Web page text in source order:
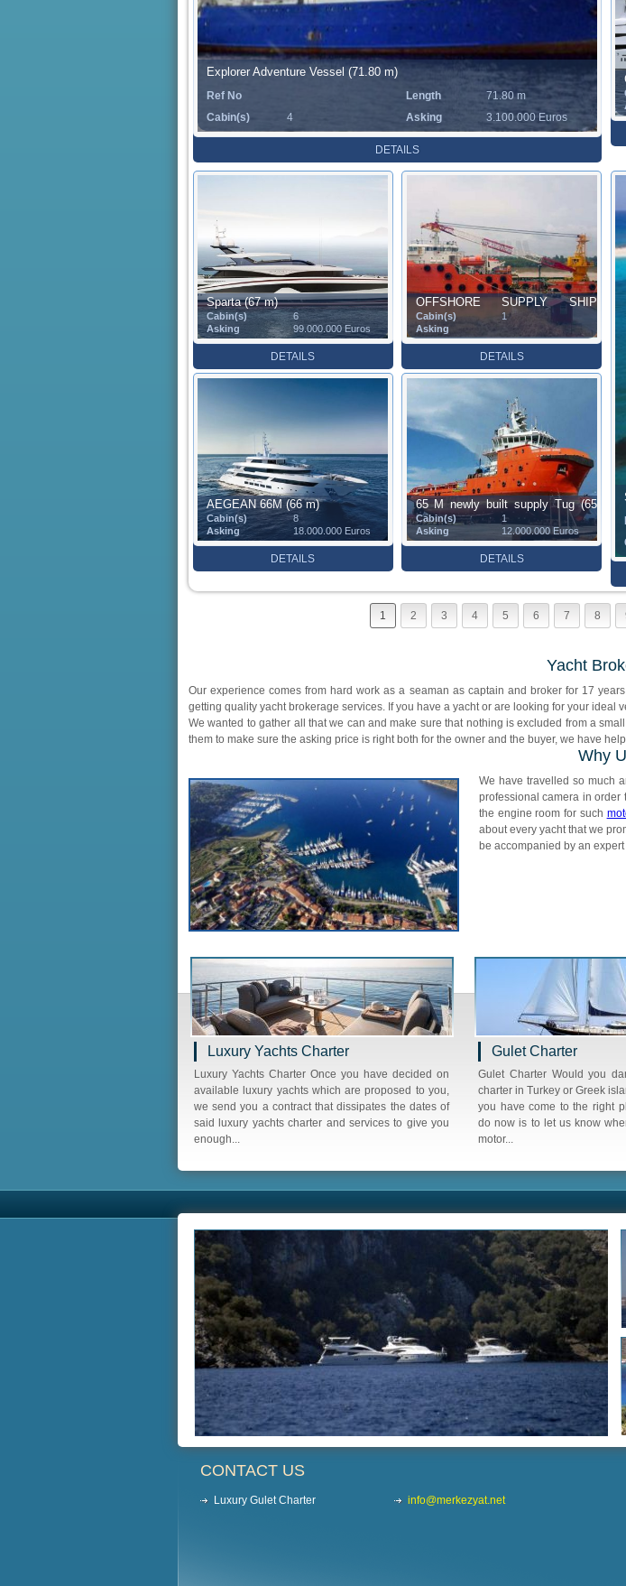
Explorer Adventure Vessel (71.80 m)
Ref No Length
71.80 m
Cabin(s)
4 Asking 3.100.000 Euros
DETAILS
Sparta (67 m)
Cabin(s)
6
Asking
99.000.000 Euros
DETAILS
OFFSHORE SUPPLY SHIP
(66.60 m)
Cabin(s)
1
Asking
DETAILS
AEGEAN 66M (66 m)
Cabin(s)
8
Asking
18.000.000 Euros
DETAILS
65 M newly built supply Tug (65
m)Cabin(s)
1
Asking
12.000.000 Euros
DETAILS
1 2 3 4 5 6 7 8
Yacht
Our experience comes from hard work as a seaman as captain and broker for 17
getting quality yacht brokerage services. If you have a yacht or are looking for your ideal
We wanted to gather all that we can and make sure that nothing is excluded from a
them to make sure the asking price is right both for the owner and the buyer, we have
Why
We have travelled so much
professional camera in order
the engine room for such
about every yacht that we
be accompanied by an
Luxury Yachts Charter
Luxury Yachts Charter Once you have decided on
available luxury yachts which are proposed to you,
we send you a contract that dissipates the dates of
said luxury yachts charter and services to give you
enough...
Gulet Charter
Gulet Charter Would you
charter in Turkey or Greek
you have come to the right
do now is to let us know
motor...
CONTACT US
Luxury Gulet Charter info@merkezyat.net